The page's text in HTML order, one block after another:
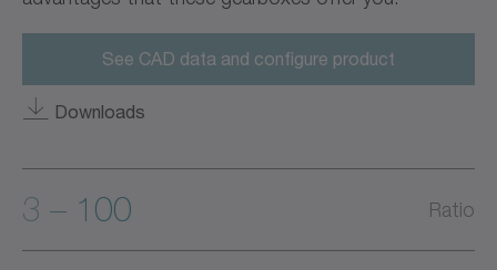
See CAD data and configure product
Downloads
3 – 100 Ratio